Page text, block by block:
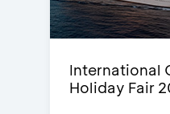
International
Holiday Fair